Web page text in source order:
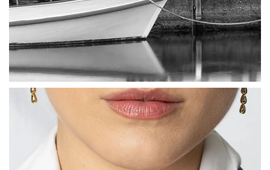
How to Use Your Points
Redeeming your points is easy! Just click Redeem my
points, and select an eligible reward.
$10 OFF
200 POINTS
Redeem my points